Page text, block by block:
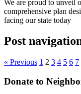
We are proud to unveil
comprehensive plan
facing our state today
Post
« Previous 1 2 3 4 5 6 7
Donate to